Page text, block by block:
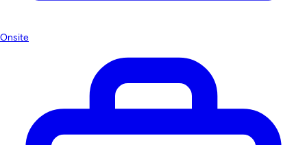
Onsite